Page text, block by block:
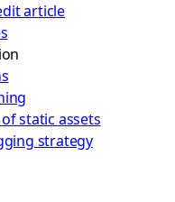
article
static assets
strategy